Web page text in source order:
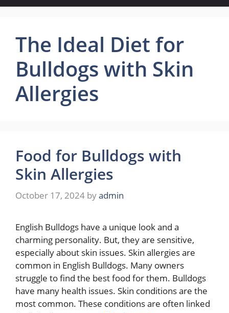
The Ideal Diet for
Bulldogs with Skin
Allergies
Food for Bulldogs with
Skin Allergies
October 17, 2024 byadmin
English Bulldogs have a unique look and a
charming personality. But, they are sensitive,
especially about skin issues. Skin allergies are
common in English Bulldogs. Many owners
struggle to find the best food for them. Bulldogs
have many health issues. Skin conditions are the
most common. These conditions are often linked